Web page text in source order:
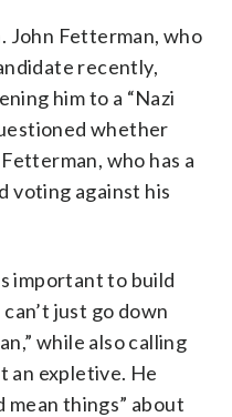
John Fetterman, who
recently,
him to a “Nazi
whether
who has a
voting against his
important to build
just go down
while also calling
an expletive. He
mean things” about